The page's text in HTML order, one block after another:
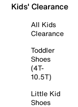
Kids' Clearance
All Kids
Clearance
Toddler
Shoes
(4T-
10.5T)
Little Kid
Shoes